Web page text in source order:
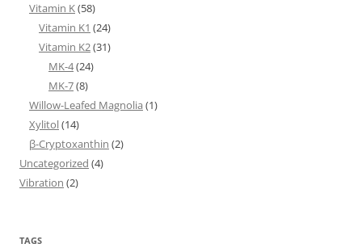
Vitamin K(58)
Vitamin K1 (24)
Vitamin K2(31)
MK-4(24)
MK-7(8)
Willow-Leafed Magnolia (1)
Xylitol(14)
β-Cryptoxanthin (2)
Uncategorized (4)
Vibration (2)
TAGS